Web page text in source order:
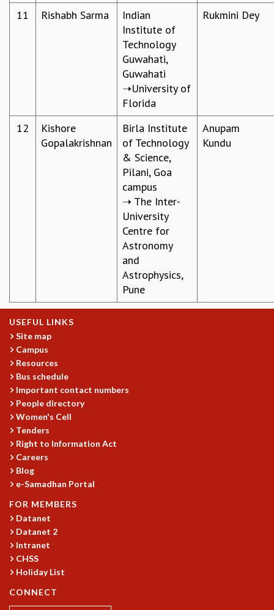
EINSTEIN LECTURES
MONTHLY CHALLENGE
ICTS-NIAS MATHS CIRCLE
SCIENCE EDUCATION PROGRAM
SCIENCE OUTREACH IN SCHOOLS
MATHEMATICS OF THE PLANET EARTH 2013
CLIMATE CHAOS: WE’RE JUST WARMING UP
SCI560
ICTS OPEN DAY
OTHER EVENTS
PEOPLE
FACULTY
POSTDOCTORAL FELLOWS
STUDENTS
ASSOCIATES
ADMINISTRATIVE
DIRECTORY
SUPPORT
OUR SUPPORTERS
ENDOWMENT
RESOURCES
COMPUTING
LIBRARY
TRANSPORT
11 Rishabh Sarma
Indian
Institute of
Technology
Guwahati,
Guwahati
➝University of
Florida
Rukmini Dey
12
Kishore
Gopalakrishnan
Birla Institute
of Technology
& Science,
Pilani, Goa
campus
➝ The Inter-
University
Centre for
Astronomy
and
Astrophysics,
Pune
Anupam
Kundu
USEFUL LINKS
Site map
Campus
Resources
Bus schedule
Important contact numbers
People directory
Women's Cell
Tenders
Right to Information Act
Careers
Blog
e-Samadhan Portal
FOR MEMBERS
Datanet
Datanet 2
Intranet
CHSS
Holiday List
CONNECT